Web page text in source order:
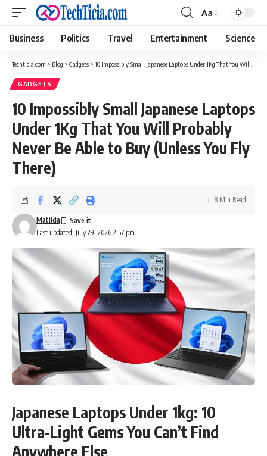
Font
Resizer
Aa
Business Politics Travel Entertainment Science
Techticia.com > Blog > Gadgets > 10 Impossibly Small Japanese Laptops Under 1Kg That You Will Probably Never Be Able to Buy (Unless You Fly There)
GADGETS
10 Impossibly Small Japanese Laptops
Under 1Kg That You Will Probably
Never Be Able to Buy (Unless You Fly
There)
Last updated: July 29, 2026 2:57 pm
Matilda
8 Min Read
Japanese Laptops Under 1kg: 10
Ultra-Light Gems You Can’t Find
Anywhere Else